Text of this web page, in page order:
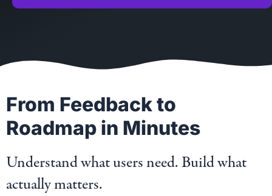
From Feedback to
Roadmap in Minutes
Understand what users need. Build what
actually matters.